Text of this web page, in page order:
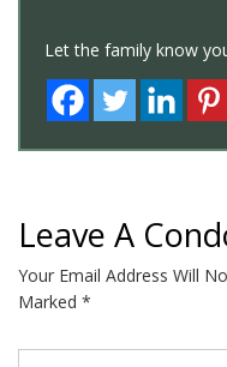
Let the family know
Leave A
Your Email Address Will
Marked *